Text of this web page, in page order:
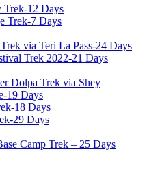
Trek-12 Days
Trek-7 Days
via Teri La Pass-24 Days
Trek 2022-21 Days
Dolpa Trek via Shey
19 Days
18 Days
29 Days
Camp Trek – 25 Days